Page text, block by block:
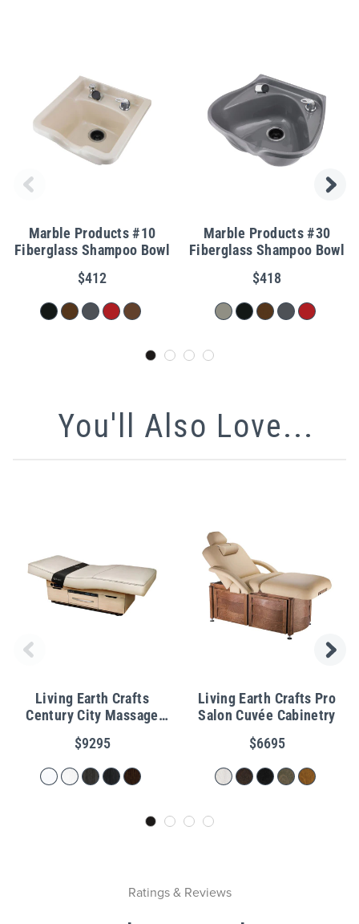
Marble Products #10
Fiberglass Shampoo Bowl
$412
Marble Products #30
Fiberglass Shampoo Bowl
$418
You'll Also Love...
Living Earth Crafts
Century City Massage
Table with Warming
Drawers
$9295
Living Earth Crafts Pro
Salon Cuvée Cabinetry
$6695
Ratings & Reviews